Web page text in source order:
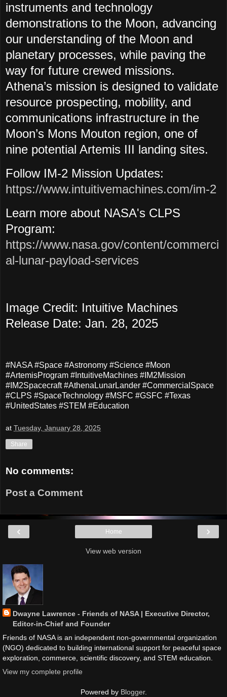
instruments and technology
demonstrations to the Moon, advancing
our understanding of the Moon and
planetary processes, while paving the
way for future crewed missions.
Athena’s mission is designed to validate
resource prospecting, mobility, and
communications infrastructure in the
Moon’s Mons Mouton region, one of
nine potential Artemis III landing sites.
Follow IM-2 Mission Updates:
https://www.intuitivemachines.com/im-2
Learn more about NASA's CLPS
Program:
https://www.nasa.gov/content/commerci
al-lunar-payload-services
Image Credit: Intuitive Machines
Release Date: Jan. 28, 2025
#NASA #Space #Astronomy #Science #Moon
#ArtemisProgram #IntuitiveMachines #IM2Mission
#IM2Spacecraft #AthenaLunarLander #CommercialSpace
#CLPS #SpaceTechnology #MSFC #GSFC #Texas
#UnitedStates #STEM #Education
at Tuesday, January 28, 2025
Share
No comments:
Post a Comment
‹ ›
Home
View web version
Dwayne Lawrence - Friends of NASA | Executive Director,
Editor-in-Chief and Founder
Friends of NASA is an independent non-governmental organization
(NGO) dedicated to building international support for peaceful space
exploration, commerce, scientific discovery, and STEM education.
View my complete profile
Powered by Blogger.